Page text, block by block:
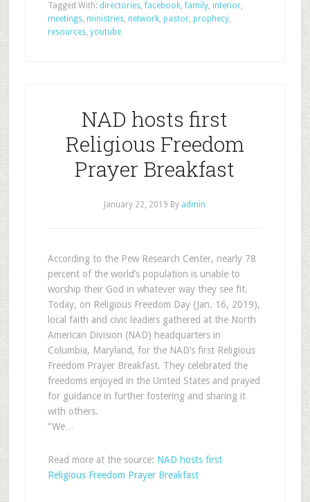
Tagged With: directories,facebook,family, interior,
meetings, ministries, network, pastor, prophecy,
resources, youtube
NAD hosts first
Religious Freedom
Prayer Breakfast
January 22, 2019 By admin
According to the Pew Research Center, nearly 78
percent of the world’s population is unable to
worship their God in whatever way they see fit.
Today, on Religious Freedom Day (Jan. 16, 2019),
local faith and civic leaders gathered at the North
American Division (NAD) headquarters in
Columbia, Maryland, for the NAD’s first Religious
Freedom Prayer Breakfast. They celebrated the
freedoms enjoyed in the United States and prayed
for guidance in further fostering and sharing it
with others.
“We…
Read more at the source: NAD hosts first
Religious Freedom Prayer Breakfast